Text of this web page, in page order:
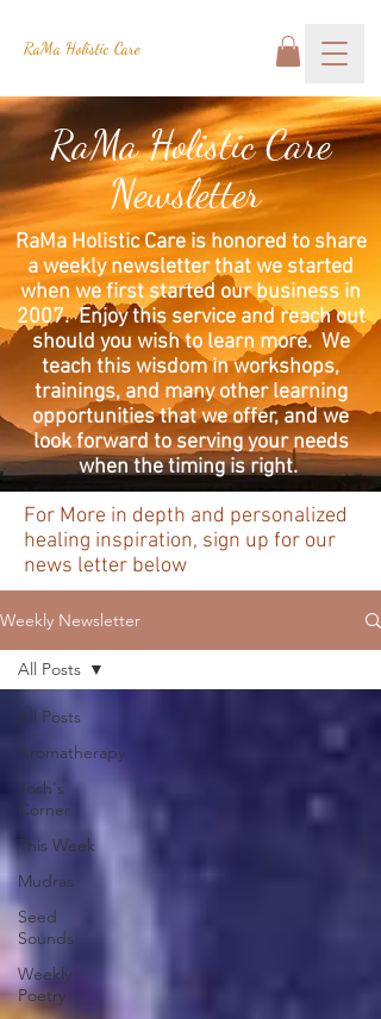
RaMa Holistic Care
RaMa Holistic Care
Newsletter
RaMa Holistic Care is honored to share
a weekly newsletter that we started
when we first started our business in
2007. Enjoy this service and reach out
should you wish to learn more. We
teach this wisdom in workshops,
trainings, and many other learning
opportunities that we offer, and we
look forward to serving your needs
when the timing is right.
For More in depth and personalized
healing inspiration, sign up for our
news letter below
Weekly Newsletter
All Posts
Aromatherapy
Josh's
Corner
This Week
Mudras
Seed
Sounds
Weekly
Poetry
All Posts